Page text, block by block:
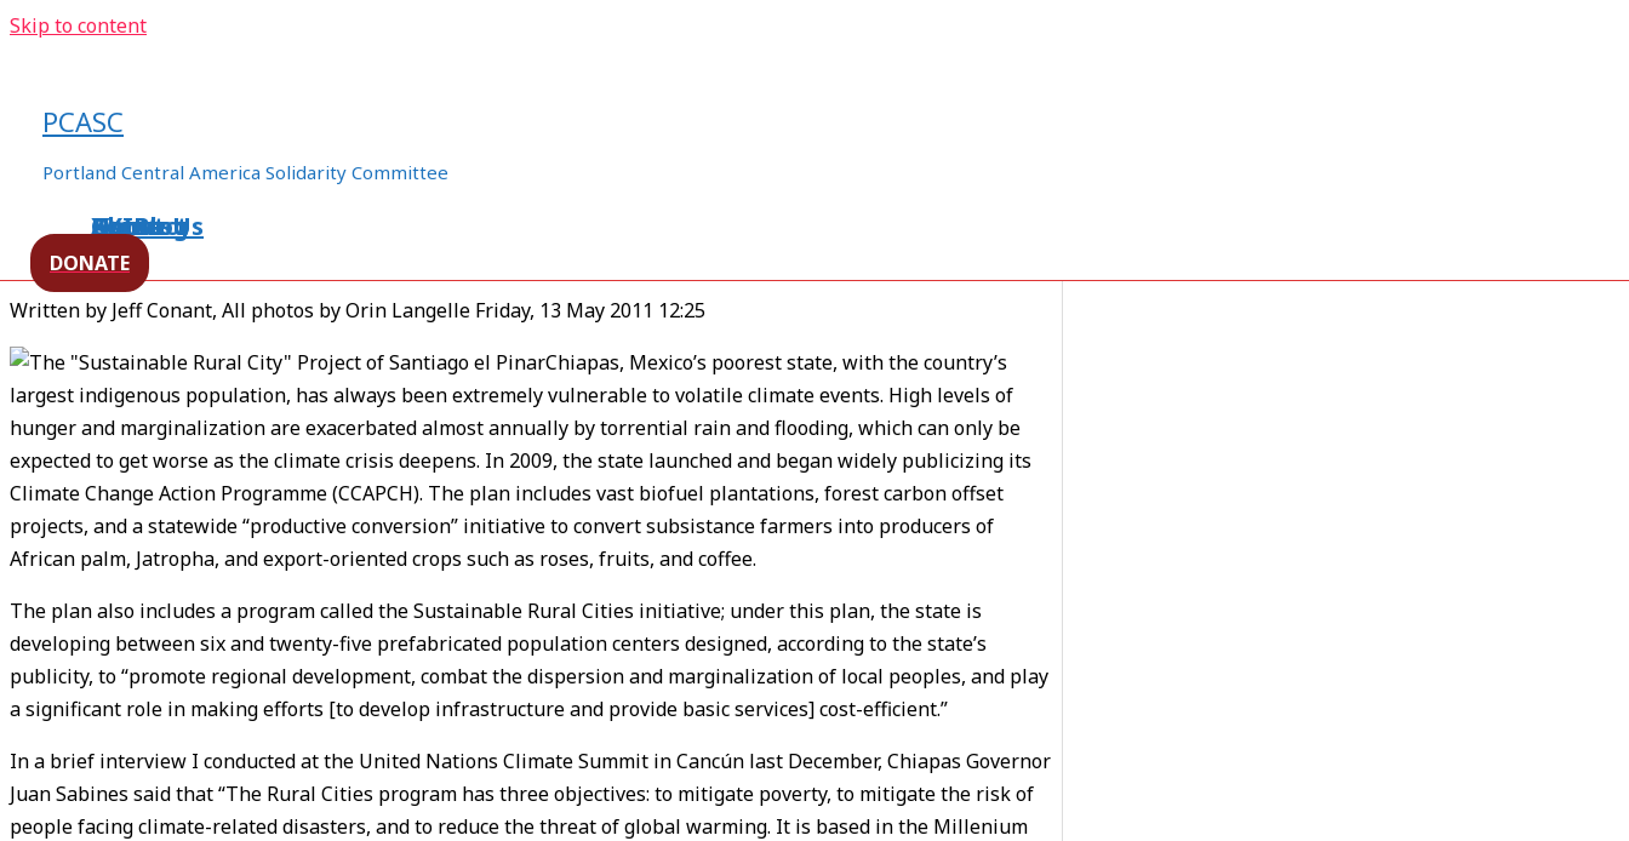
Skip to content
PCASC
Portland Central America Solidarity Committee
Home
About Us
Events
XXIBlog
Contact
DONATE
Vulnerability in Chiapas
human rights,Mexico/ By Posts
[Source –Upside Down World
Written by Jeff Conant, All photos by Orin Langelle Friday, 13 May 2011 12:25
Chiapas, Mexico’s poorest state, with the country’s
largest indigenous population, has always been extremely vulnerable to volatile climate events. High levels of
hunger and marginalization are exacerbated almost annually by torrential rain and flooding, which can only be
expected to get worse as the climate crisis deepens. In 2009, the state launched and began widely publicizing its
Climate Change Action Programme (CCAPCH). The plan includes vast biofuel plantations, forest carbon offset
projects, and a statewide “productive conversion” initiative to convert subsistance farmers into producers of
African palm, Jatropha, and export-oriented crops such as roses, fruits, and coffee.
The plan also includes a program called the Sustainable Rural Cities initiative; under this plan, the state is
developing between six and twenty-five prefabricated population centers designed, according to the state’s
publicity, to “promote regional development, combat the dispersion and marginalization of local peoples, and play
a significant role in making efforts [to develop infrastructure and provide basic services] cost-efficient.”
In a brief interview I conducted at the United Nations Climate Summit in Cancún last December, Chiapas Governor
Juan Sabines said that “The Rural Cities program has three objectives: to mitigate poverty, to mitigate the risk of
people facing climate-related disasters, and to reduce the threat of global warming. It is based in the Millenium